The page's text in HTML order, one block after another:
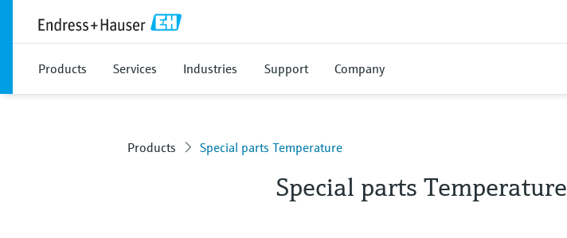
Products Services Industries Support Company
Products Special parts Temperature
Special parts Temperature